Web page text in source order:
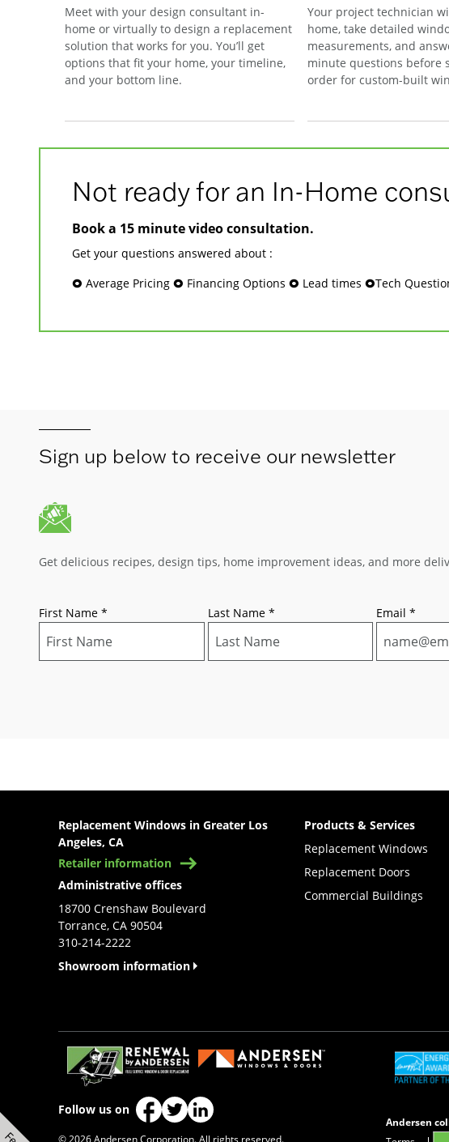
Meet with your design consultant in-
home or virtually to design a replacement
solution that works for you. You’ll get
options that fit your home, your timeline,
and your bottom line.
Your project technician
home, take detailed
measurements, and
minute questions before
order for custom-built
Not ready for an In-Home
Book a 15 minute video consultation.
Get your questions answered about :
🞉 Average Pricing 🞉 Financing Options 🞉 Lead times 🞉Tech
Sign up below to receive our newsletter
Get delicious recipes, design tips, home improvement ideas, and more
First Name* Last Name* Email *
Replacement Windows in Greater Los
Angeles, CA
Retailer information
Administrative offices
18700 Crenshaw Boulevard
Torrance, CA 90504
310-214-2222
Showroom information
Products & Services
Replacement Windows
Replacement Doors
Commercial Buildings
(Opens in a new tab)
(Opens
Follow us on
(Opens in a new tab)
(Opens in a new tab)
(Opens in a new tab)
© 2026 Andersen Corporation. All rights reserved.
Andersen